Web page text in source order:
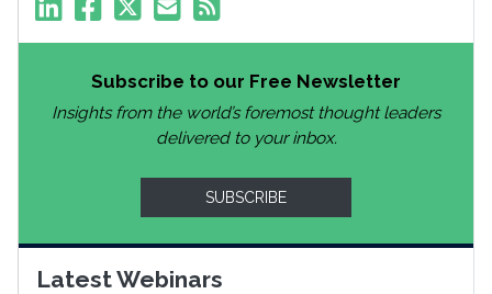
Subscribe to our Free Newsletter
Insights from the world’s foremost thought leaders
delivered to your inbox.
SUBSCRIBE
Latest Webinars